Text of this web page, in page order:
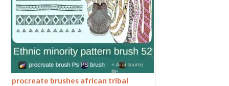
procreate brushes african tribal